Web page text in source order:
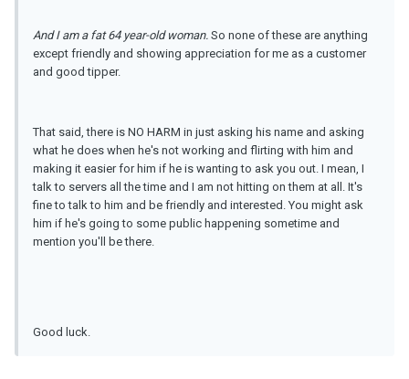
And I am a fat 64 year-oldwoman. So none of these are anything
except friendly and showing appreciation for me as a customer
and good tipper.
That said, there is NO HARM in just asking his name and asking
what he does when he's not working and flirting with him and
making it easier for him if he is wanting to ask you out. I mean, I
talk to servers all the time and I am not hitting on them at all. It's
fine to talk to him and be friendly and interested. You might ask
him if he's going to some public happening sometime and
mention you'll be there.
Good luck.